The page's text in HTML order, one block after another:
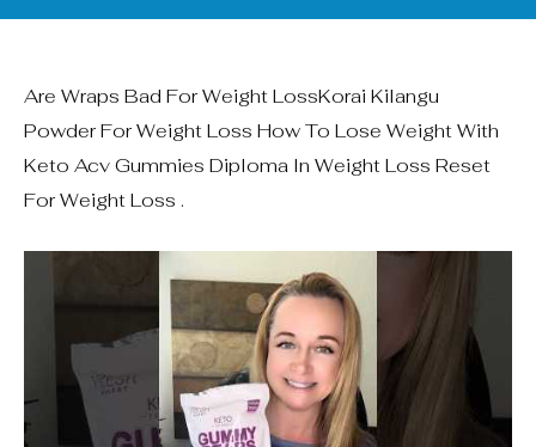
Are Wraps Bad For Weight LossKorai Kilangu
Powder For Weight Loss How To Lose Weight With
Keto Acv Gummies Diploma In Weight Loss Reset
For Weight Loss .